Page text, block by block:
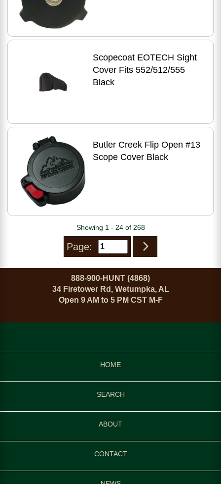
Scopecoat EOTECH Sight
Cover Fits 552/512/555
Black
Butler Creek Flip Open #13
Scope Cover Black
Showing 1 - 24 of 268
Page:
888-900-HUNT (4868)
34 Firetower Rd, Wetumpka, AL
Open 9 AM to 5 PM CST M-F
HOME
SEARCH
ABOUT
CONTACT